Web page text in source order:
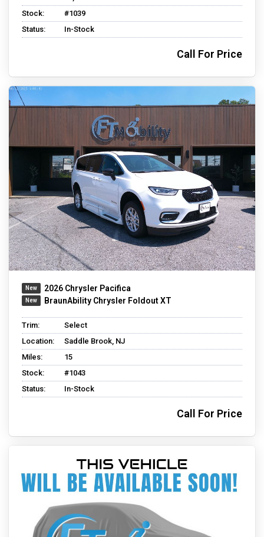
Stock:
#1039
Status:
In-Stock
Call For Price
2026 Chrysler Pacifica
BraunAbility Chrysler Foldout XT
Trim:
Select
Location:
Saddle Brook, NJ
Miles:
15
Stock:
#1043
Status:
In-Stock
Call For Price